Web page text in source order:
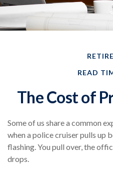
READ
The Cost of
Some of us share a common
when a police cruiser pulls up
flashing. You pull over, the
drops.